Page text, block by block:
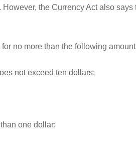
the Currency Act also
no more than the following
not exceed ten dollars;
one dollar;